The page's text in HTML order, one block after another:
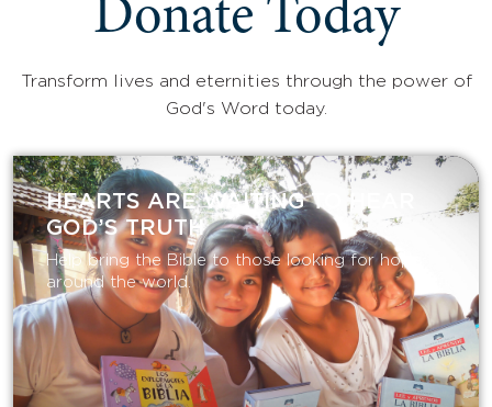
Donate Today
Transform lives and eternities through the power of
God's Word today.
HEARTS ARE WAITING TO HEAR
GOD’S TRUTH
Help bring the Bible to those looking for hope
around the world.